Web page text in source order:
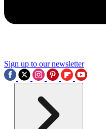
Sign up to our newsletter